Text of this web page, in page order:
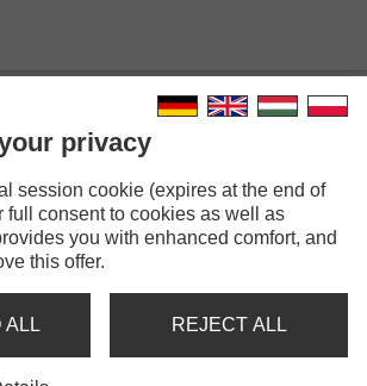
BABY
| 60SP
| SUSPENDING |
privacy
session cookie (expires at the end of
full consent to cookies as well as
you with enhanced comfort, and
this offer.
ALL REJECT ALL